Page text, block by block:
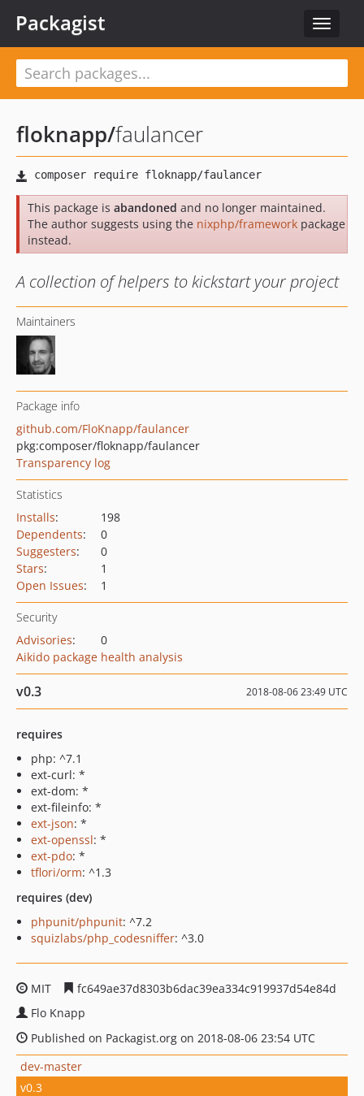
Toggle
Packagist
floknapp/faulancer
This package is abandoned and no longer maintained.
The author suggests using the nixphp/framework package
instead.
A collection of helpers to kickstart your project
Maintainers
Package info
github.com/FloKnapp/faulancer
pkg:composer/floknapp/faulancer
Transparency log
Statistics
Installs:
198
Dependents:
0
Suggesters:
0
Stars:
1
Open Issues: 1
Security
Advisories:
0
Aikido package health analysis
v0.3 2018-08-06 23:49 UTC
requires
php: ^7.1
ext-curl: *
ext-dom: *
ext-fileinfo: *
ext-json: *
ext-openssl: *
ext-pdo: *
tflori/orm: ^1.3
requires (dev)
phpunit/phpunit: ^7.2
squizlabs/php_codesniffer: ^3.0
MIT
fc649ae37d8303b6dac39ea334c919937d54e84d
Flo Knapp
Published on Packagist.org on 2018-08-06 23:54 UTC
dev-master
v0.3